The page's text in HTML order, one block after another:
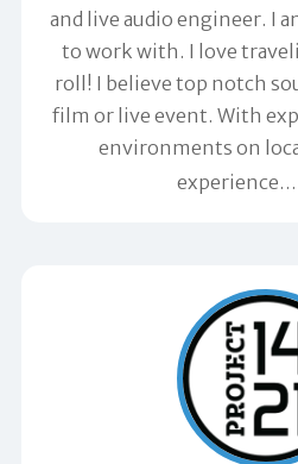
and live audio engineer. I
to work with. I love
roll! I believe top notch
film or live event. With
environments on
experience…